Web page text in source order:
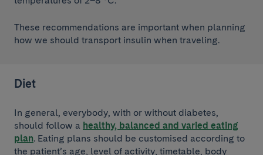
These recommendations are important when planning
how we should transport insulin when traveling.
Diet
In general, everybody, with or without diabetes,
should follow a healthy, balanced and varied eating
plan. Eating plans should be customised according to
the patient’s age, level of activity, timetable, body